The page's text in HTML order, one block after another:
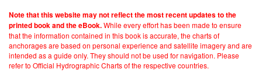
Note that this website may not reflect the most recent updates to the
printed book and the eBook.While every effort has been made to ensure
that the information contained in this book is accurate, the charts of
anchorages are based on personal experience and satellite imagery and are
intended as a guide only. They should not be used for navigation. Please
refer to Official Hydrographic Charts of the respective countries.